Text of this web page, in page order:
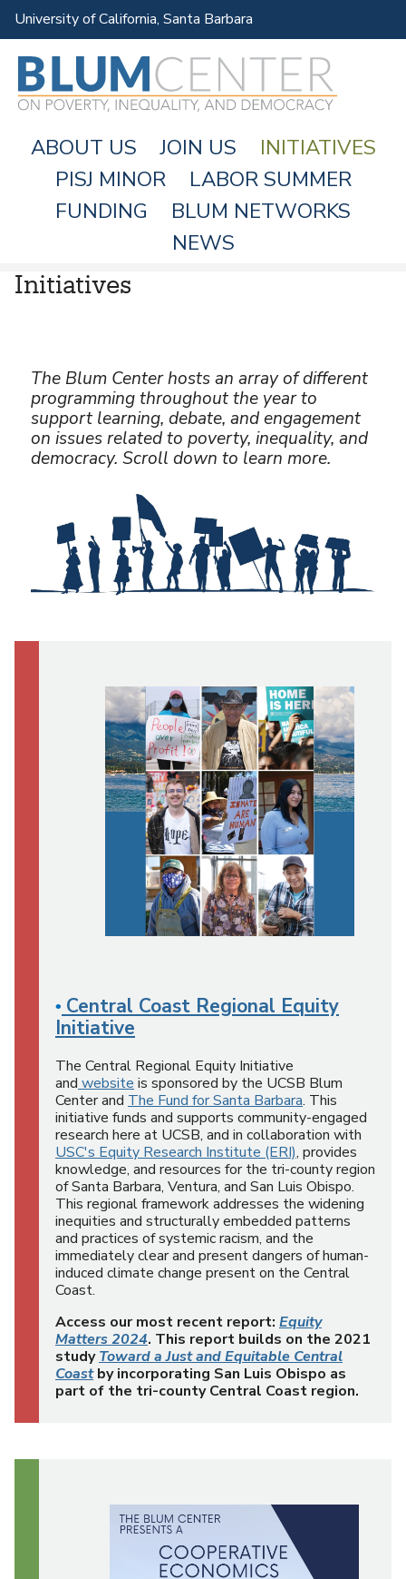
Skip
to
main
content
University of California, Santa Barbara
I
ABOUT US JOIN US
INITIATIVES
PISJ MINOR
LABOR SUMMER
FUNDING
BLUM NETWORKS
NEWS
Initiatives
The Blum Center hosts an array of different
programming throughout the year to
support learning, debate, and engagement
on issues related to poverty, inequality, and
democracy. Scroll down to learn more.
• Central Coast Regional Equity
Initiative
The Central Regional Equity Initiative
and website is sponsored by the UCSB Blum
Center and The Fund for Santa Barbara. This
initiative funds and supports community-engaged
research here at UCSB, and in collaboration with
USC's Equity Research Institute (ERI), provides
knowledge, and resources for the tri-county region
of Santa Barbara, Ventura, and San Luis Obispo.
This regional framework addresses the widening
inequities and structurally embedded patterns
and practices of systemic racism, and the
immediately clear and present dangers of human-
induced climate change present on the Central
Coast.
Access our most recent report: Equity
Matters 2024. This report builds on the 2021
studyToward a Just and Equitable Central
Coastby incorporating San Luis Obispo as
part of the tri-county Central Coast region.